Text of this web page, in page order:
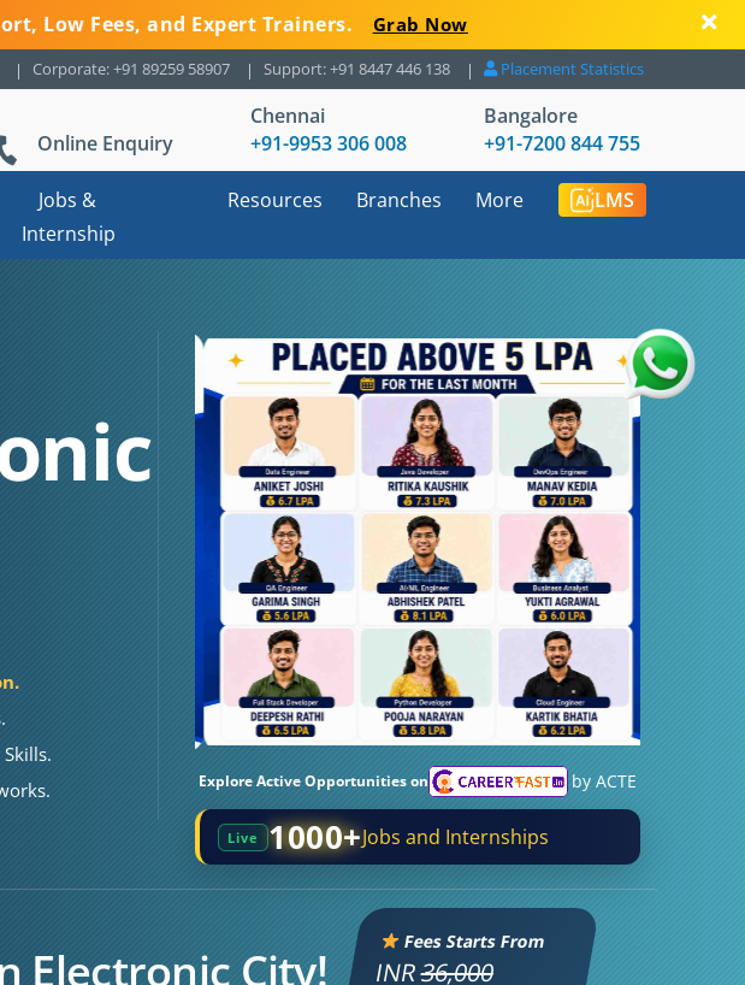
Low Fees, and Expert Trainers. Grab Now
Corporate: +91 89259 58907 Support: +91 8447 446 138 Placement Statistics
Online Enquiry
Chennai
+91-9953 306 008
Bangalore
+91-7200 844 755
Jobs &
Internship
Resources Branches More LMS
Explore Active Opportunities on by ACTE
Live 1000+Jobs and Internships
Electronic City!
Fees Starts From
INR36,000